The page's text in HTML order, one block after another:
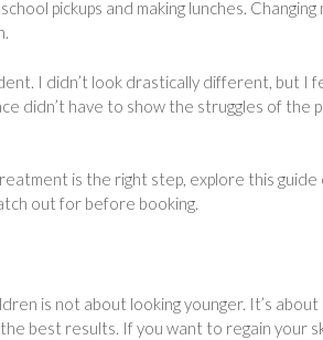
pickups and making lunches.
I didn’t look drastically different, but I
didn’t have to show the struggles of the
is the right step, explore this guide
out for before booking.
is not about looking younger. It’s
best results. If you want to regain your